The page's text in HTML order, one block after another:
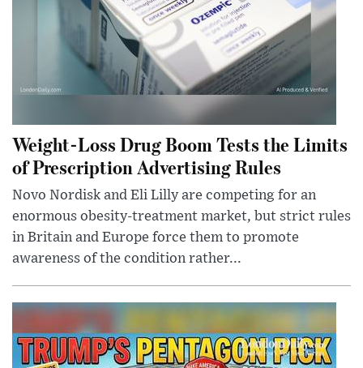
Weight-Loss Drug Boom Tests the Limits
of Prescription Advertising Rules
Novo Nordisk and Eli Lilly are competing for an
enormous obesity-treatment market, but strict rules
in Britain and Europe force them to promote
awareness of the condition rather...